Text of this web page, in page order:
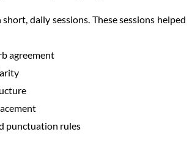
daily sessions. These sessions helped
agreement
punctuation rules